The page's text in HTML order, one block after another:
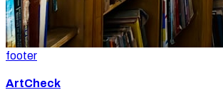
footer
ArtCheck